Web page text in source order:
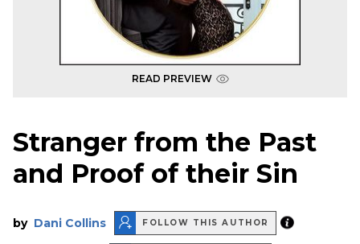
READ PREVIEW
Stranger from the Past
and Proof of their Sin
by Dani Collins FOLLOW THIS AUTHOR